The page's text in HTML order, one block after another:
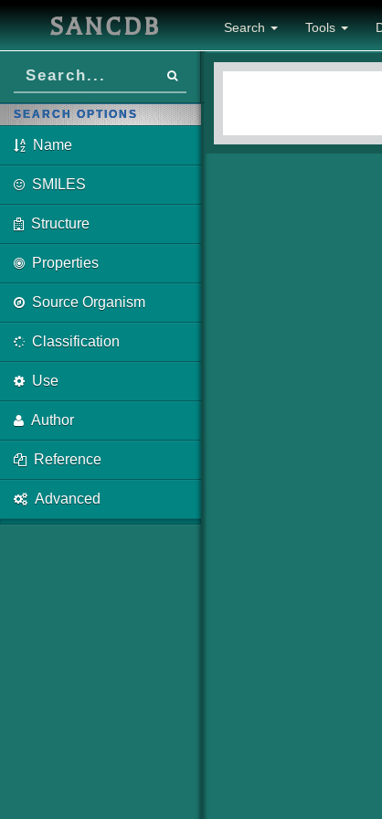
SANCDB Search Tools
SEARCH OPTIONS
Name
SMILES
Structure
Properties
Source Organism
Classification
Use
Author
Reference
Advanced